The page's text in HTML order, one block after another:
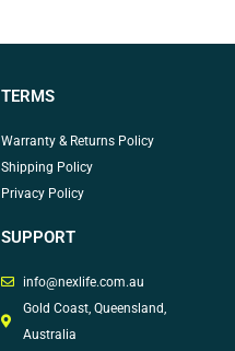
TERMS
Warranty & Returns Policy
Shipping Policy
Privacy Policy
SUPPORT
info@nexlife.com.au
Gold Coast, Queensland,
Australia